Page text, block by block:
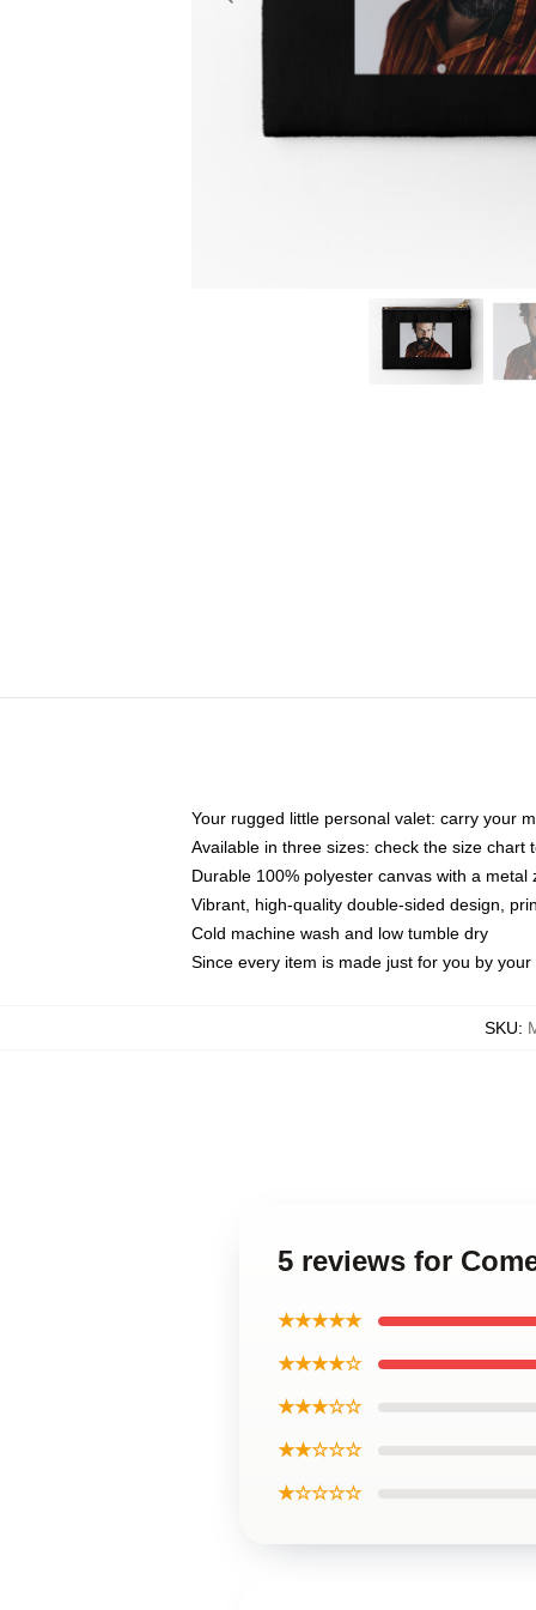
Your rugged little personal valet: carry your
Available in three sizes: check the size chart
Durable 100% polyester canvas with a
Vibrant, high-quality double-sided design,
Cold machine wash and low tumble dry
Since every item is made just for you by
SKU:
5 reviews for
★★★★★
★★★★☆
★★★☆☆
★★☆☆☆
★☆☆☆☆